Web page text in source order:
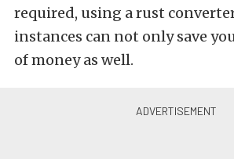
required, using a rust
instances can not only save
of money as well.